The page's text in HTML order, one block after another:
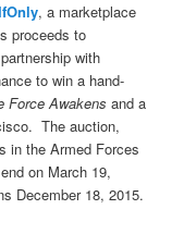
, a marketplace
proceeds to
with
to win a hand-
Force Awakens and a
The auction,
in the Armed Forces
on March 19,
December 18, 2015.